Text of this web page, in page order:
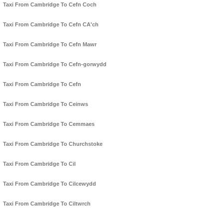
Taxi From Cambridge To Cefn Coch
Taxi From Cambridge To Cefn CA'ch
Taxi From Cambridge To Cefn Mawr
Taxi From Cambridge To Cefn-gorwydd
Taxi From Cambridge To Cefn
Taxi From Cambridge To Ceinws
Taxi From Cambridge To Cemmaes
Taxi From Cambridge To Churchstoke
Taxi From Cambridge To Cil
Taxi From Cambridge To Cilcewydd
Taxi From Cambridge To Ciltwrch